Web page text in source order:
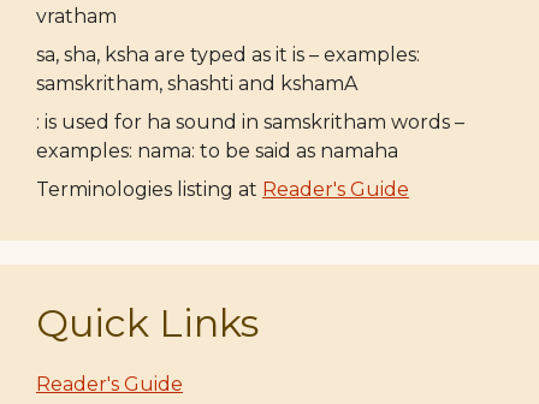
vratham
sa, sha, ksha are typed as it is – examples:
samskritham, shashti and kshamA
: is used for ha sound in samskritham words –
examples: nama: to be said as namaha
Terminologies listing at Reader's Guide
Quick Links
Reader's Guide